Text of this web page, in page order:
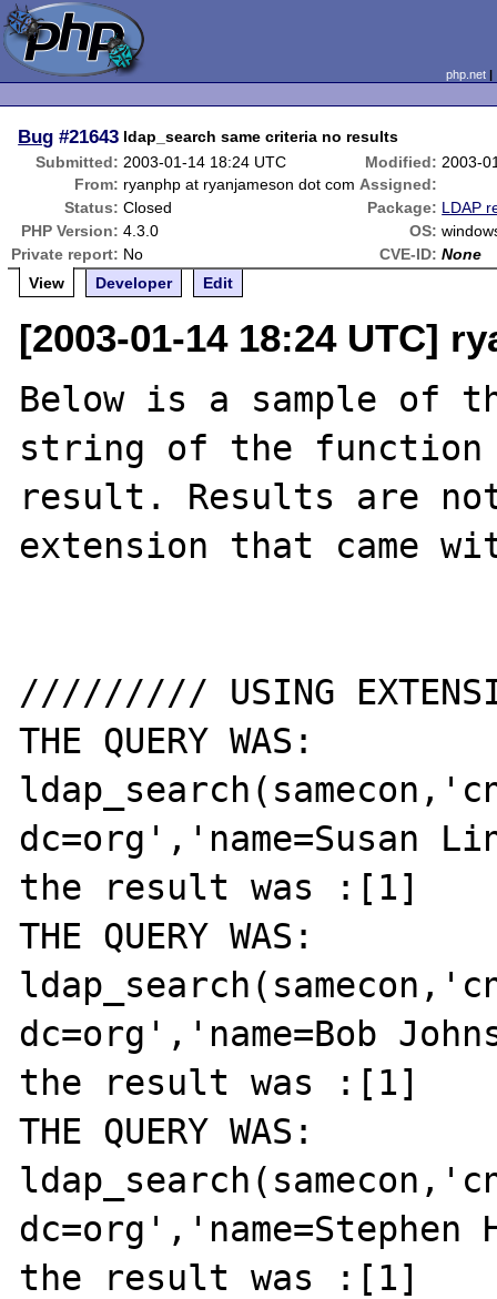
php.net
Bug #21643 ldap_search same criteria no results
Submitted: 2003-01-14 18:24 UTC Modified: 2003-
From: ryanphp at ryanjameson dot com Assigned:
Status: Closed Package: LDAP
PHP Version: 4.3.0 OS:
Private report: No CVE-ID: None
View
Developer Edit
[2003-01-14 18:24 UTC]
Below is a sample of
string of the function
result. Results are
extension that came
///////// USING
THE QUERY WAS:
dc=org','name=Susan
the result was :[1]
THE QUERY WAS:
dc=org','name=Bob
the result was :[1]
THE QUERY WAS:
the result was :[1]